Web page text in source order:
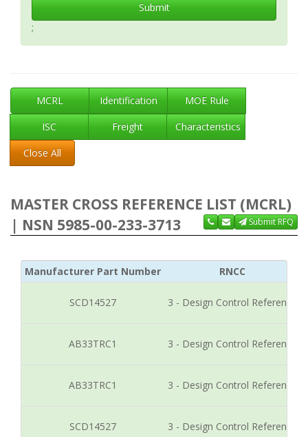
Submit
;
MCRL Identification
MOE Rule
ISC
Freight
Characteristics
Close All
MASTER CROSS REFERENCE LIST (MCRL)
| NSN 5985-00-233-3713
Submit RFQ
Manufacturer Part Number RNCC
SCD14527 3 - Design Control Reference
AB33TRC1 3 - Design Control Reference
AB33TRC1 3 - Design Control Reference
SCD14527 3 - Design Control Reference